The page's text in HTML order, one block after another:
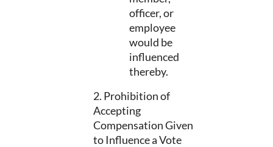
officer, or
employee
would be
influenced
thereby.
2. Prohibition of
Accepting
Compensation Given
to Influence a Vote